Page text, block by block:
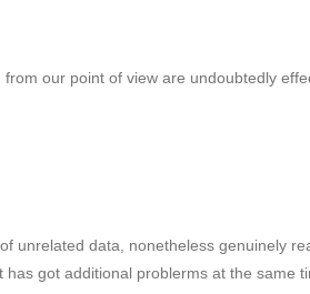
our point of view are undoubtedly
unrelated data, nonetheless genuinely
has got additional problerms at the same